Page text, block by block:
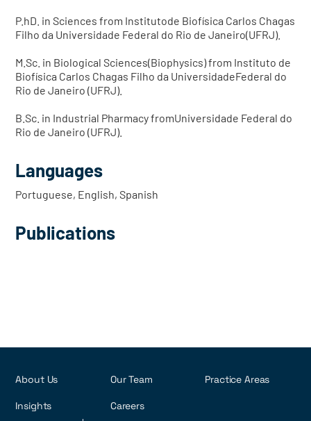
P.hD. in Sciences from Institutode Biofísica Carlos Chagas
Filho da Universidade Federal do Rio de Janeiro(UFRJ).
M.Sc. in Biological Sciences(Biophysics) from Instituto de
Biofísica Carlos Chagas Filho da UniversidadeFederal do
Rio de Janeiro (UFRJ).
B.Sc. in Industrial Pharmacy fromUniversidade Federal do
Rio de Janeiro (UFRJ).
Languages
Portuguese, English, Spanish
Publications
About Us Our Team Practice Areas
Insights Careers